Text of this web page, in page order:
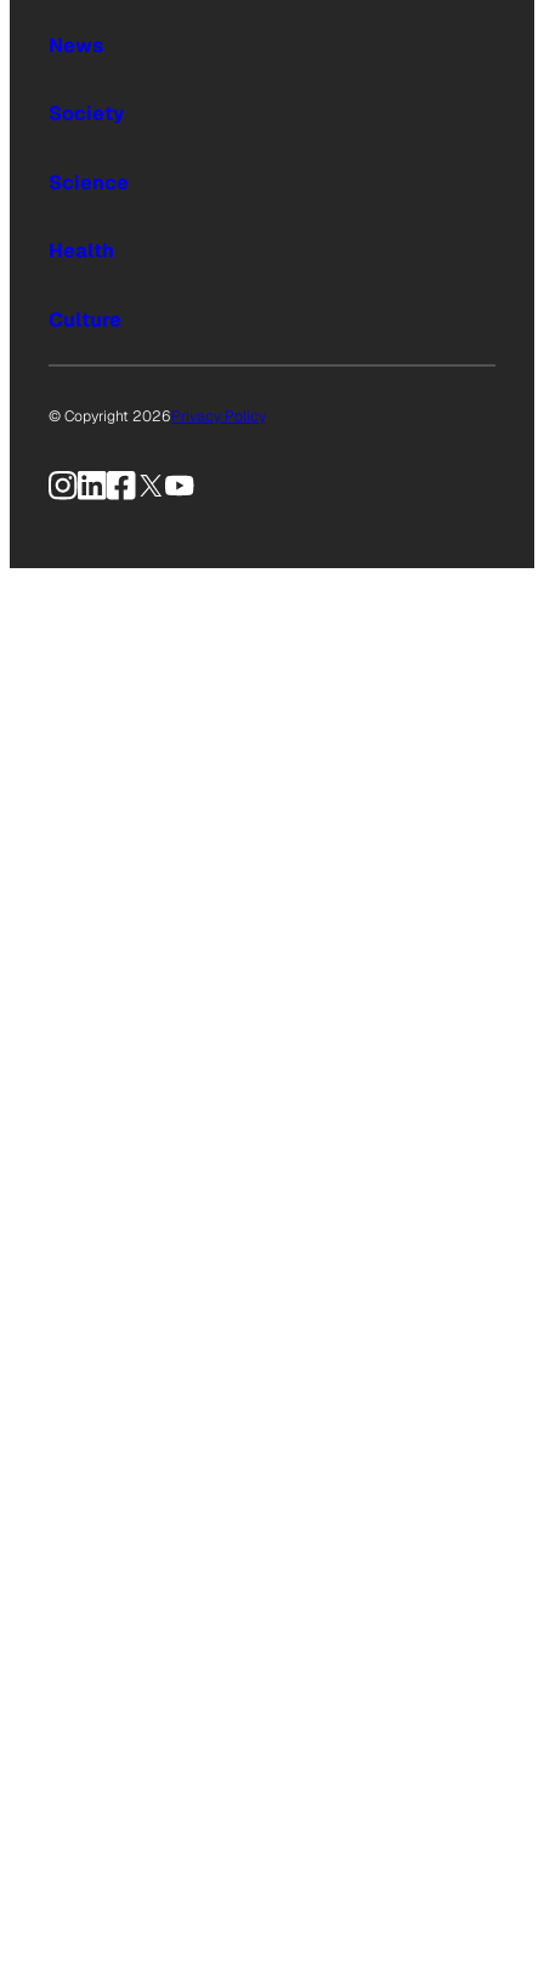
News
Society
Science
Health
Culture
© Copyright 2026Privacy Policy
Instagram
LinkedIn
Facebook
X YouTube